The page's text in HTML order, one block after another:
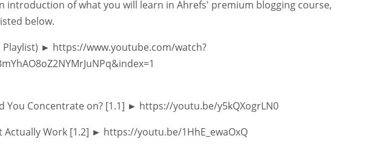
introduction of what you will learn in Ahrefs' premium blogging course,
below.
Playlist) ► https://www.youtube.com/watch?
You Concentrate on? [1.1] ► https://youtu.be/y5kQXogrLN0
Work [1.2] ► https://youtu.be/1HhE_ewaOxQ